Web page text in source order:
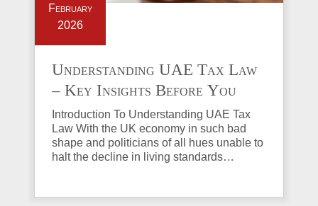
February
2026
Understanding UAE Tax Law
– Key Insights Before You
Invest in Property
Introduction To Understanding UAE Tax
Law With the UK economy in such bad
shape and politicians of all hues unable to
halt the decline in living standards…